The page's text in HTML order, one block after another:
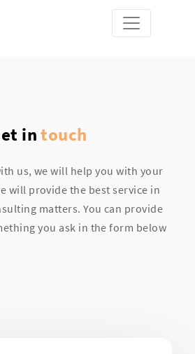
intouch
us, we will help you with your
will provide the best service in
matters. You can provide
you ask in the form below